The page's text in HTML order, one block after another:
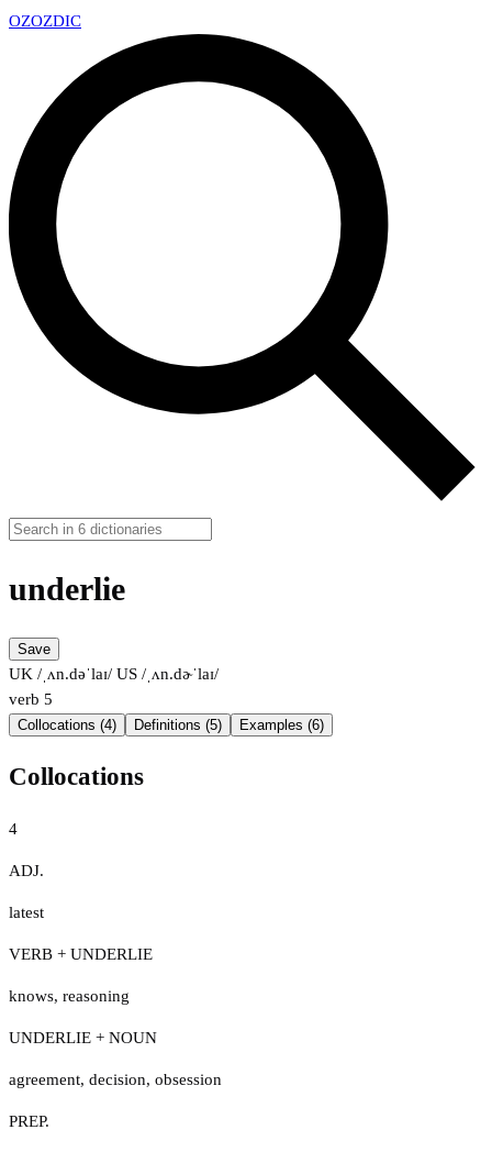
OZOZDIC
underlie
Save
UK /ˌʌn.dəˈlaɪ/ US /ˌʌn.dɚˈlaɪ/
verb 5
Collocations (4) Definitions (5) Examples (6)
Collocations
4
ADJ.
latest
VERB + UNDERLIE
knows, reasoning
UNDERLIE + NOUN
agreement, decision, obsession
PREP.